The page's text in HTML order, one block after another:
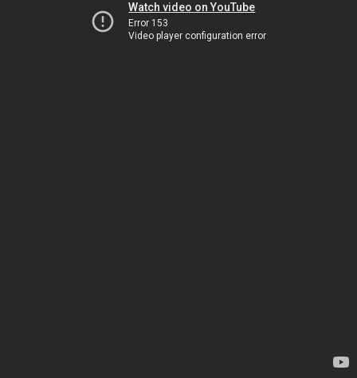
Watch video on YouTube
Error 153
Video player configuration error